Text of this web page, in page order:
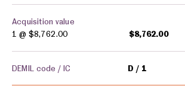
Acquisition value
1 @ $8,762.00 $8,762.00
DEMIL code / IC D 1